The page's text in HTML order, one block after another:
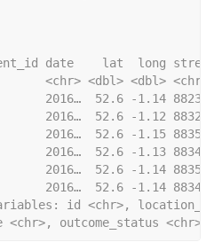
date    lat  long
<chr> <dbl> <dbl>
2016…  52.6 -1.14
2016…  52.6 -1.12
2016…  52.6 -1.15
2016…  52.6 -1.13
2016…  52.6 -1.14
2016…  52.6 -1.14
id <chr>,
outcome_status <chr>